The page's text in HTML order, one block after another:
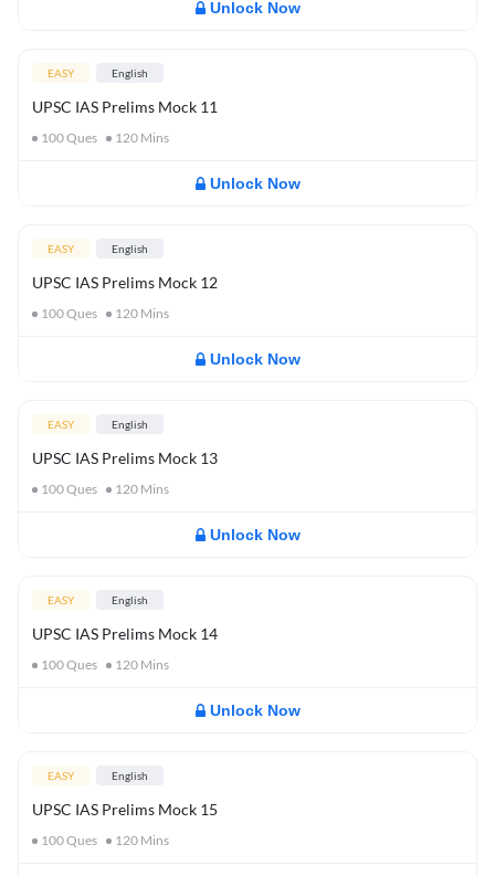
Unlock Now
EASY English
UPSC IAS Prelims Mock 11
100Ques 120 Mins
Unlock Now
EASY English
UPSC IAS Prelims Mock 12
100Ques 120 Mins
Unlock Now
EASY English
UPSC IAS Prelims Mock 13
100Ques 120 Mins
Unlock Now
EASY English
UPSC IAS Prelims Mock 14
100Ques 120 Mins
Unlock Now
EASY English
UPSC IAS Prelims Mock 15
100Ques 120 Mins